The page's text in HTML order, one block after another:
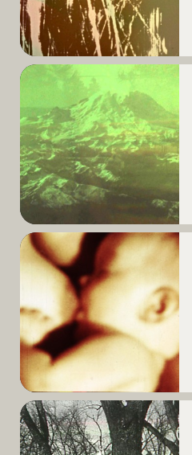
Read
Read
More
Read
More